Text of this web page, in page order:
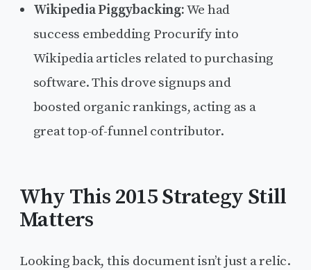
Wikipedia Piggybacking:We had
success embedding Procurify into
Wikipedia articles related to purchasing
software. This drove signups and
boosted organic rankings, acting as a
great top-of-funnel contributor.
Why This 2015 Strategy Still
Matters
Looking back, this document isn’t just a relic.